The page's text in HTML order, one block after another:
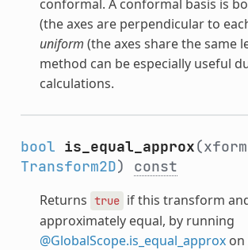
conformal. A conformal basis is
(the axes are perpendicular to
uniform (the axes share the same
method can be especially useful
calculations.
bool is_equal_approx
Transform2D) const
Returns true if this transform
approximately equal, by running
@GlobalScope.is_equal_approxon